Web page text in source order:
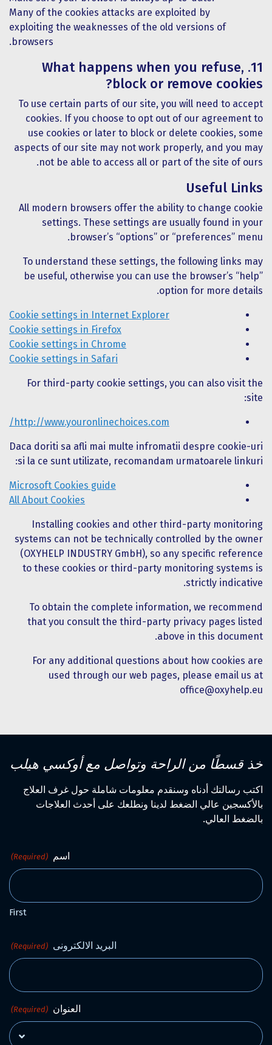
Many of the cookies attacks are exploited by
exploiting the weaknesses of the old versions of
browsers.
11. What happens when you refuse,
block or remove cookies?
To use certain parts of our site, you will need to accept
cookies. If you choose to opt out of our agreement to
use cookies or later to block or delete cookies, some
aspects of our site may not work properly, and you may
not be able to access all or part of the site of ours.
Useful Links
All modern browsers offer the ability to change cookie
settings. These settings are usually found in your
browser’s “options” or “preferences” menu.
To understand these settings, the following links may
be useful, otherwise you can use the browser’s “help”
option for more details.
Cookie settings in Internet Explorer
Cookie settings in Firefox
Cookie settings in Chrome
Cookie settings in Safari
For third-party cookie settings, you can also visit the
site:
http://www.youronlinechoices.com/
Daca doriti sa afli mai multe infromatii despre cookie-uri
si la ce sunt utilizate, recomandam urmatoarele linkuri:
Microsoft Cookies guide
All About Cookies
Installing cookies and other third-party monitoring
systems can not be technically controlled by the owner
(OXYHELP INDUSTRY GmbH), so any specific reference
to these cookies or third-party monitoring systems is
strictly indicative.
To obtain the complete information, we recommend
that you consult the third-party privacy pages listed
above in this document.
For any additional questions about how cookies are
used through our web pages, please email us at
office@oxyhelp.eu
خذ قسطًا من الراحة وتواصل مع أوكسي هيلب
اكتب رسالتك أدناه وسنقدم معلومات شاملة حول غرف العلاج
بالأكسجين عالي الضغط لدينا ونطلعك على أحدث العلاجات
بالضغط العالي.
اسم (Required)
First
البريد الالكترونى (Required)
العنوان (Required)